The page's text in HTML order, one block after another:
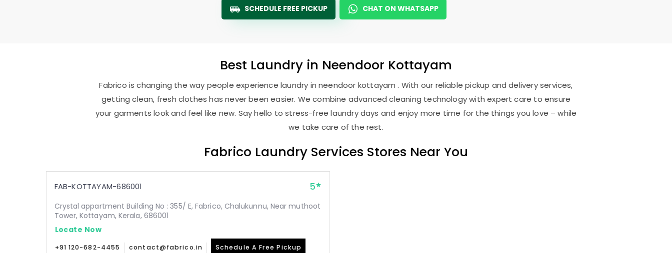
SCHEDULE FREE PICKUP CHAT ON WHATSAPP
Best Laundry in Neendoor Kottayam
Fabrico is changing the way people experience laundry in neendoor kottayam . With our reliable pickup and delivery services,
getting clean, fresh clothes has never been easier. We combine advanced cleaning technology with expert care to ensure
your garments look and feel like new. Say hello to stress-free laundry days and enjoy more time for the things you love – while
we take care of the rest.
Fabrico Laundry Services Stores Near You
FAB-KOTTAYAM-686001 5
Crystal appartment Building No : 355/ E, Fabrico, Chalukunnu, Near muthoot
Tower, Kottayam, Kerala, 686001
Locate Now
+91 120-682-4455 contact@fabrico.in Schedule A Free Pickup